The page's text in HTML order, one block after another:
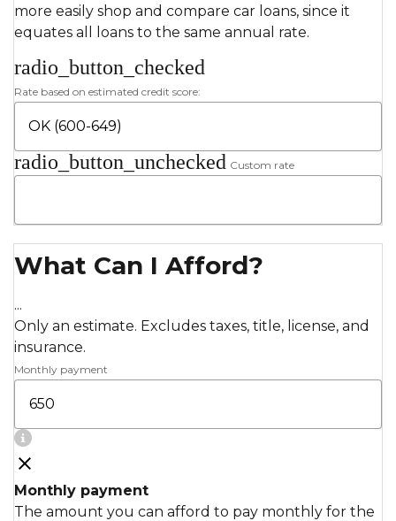
more easily shop and compare car loans, since it
equates all loans to the same annual rate.
radio_button_checked
Rate based on estimated credit score:
radio_button_unchecked Custom rate
What Can I Afford?
...
Only an estimate. Excludes taxes, title, license, and
insurance.
Monthly payment
Monthly payment
The amount you can afford to pay monthly for the